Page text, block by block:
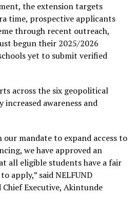
the extension targets
time, prospective applicants
through recent outreach,
begun their 2025/2026
yet to submit verified
across the six geopolitical
increased awareness and
mandate to expand access to
we have approved an
all eligible students have a fair
apply,” said NELFUND
Executive, Akintunde